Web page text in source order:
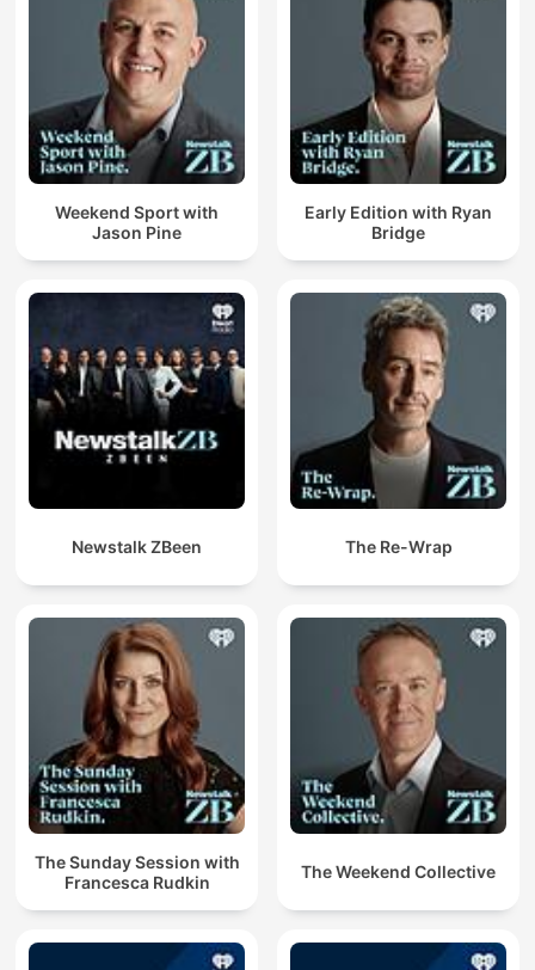
Weekend Sport with
Jason Pine
Early Edition with Ryan
Bridge
Newstalk ZBeen The Re-Wrap
The Sunday Session with
Francesca Rudkin
The Weekend Collective